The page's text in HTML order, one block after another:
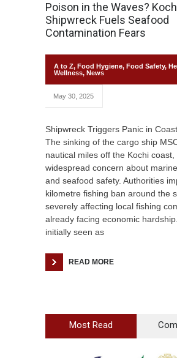
Poison in the Waves?
Shipwreck Fuels Seafood
Contamination Fears
A to Z, Food Hygiene, Food Safety,
Wellness, News
May 30, 2025
Shipwreck Triggers Panic in
The sinking of the cargo ship
nautical miles off the Kochi
widespread concern about
and seafood safety. Authorities
kilometre fishing ban around the
severely affecting local fishing
already facing economic
initially seen as
READ MORE
Most Read